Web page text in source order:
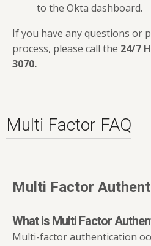
to the Okta dashboard.
If you have any questions or
process, please call the 24/7
3070.
Multi Factor FAQ
Multi Factor
What is Multi Factor
Multi-factor authentication